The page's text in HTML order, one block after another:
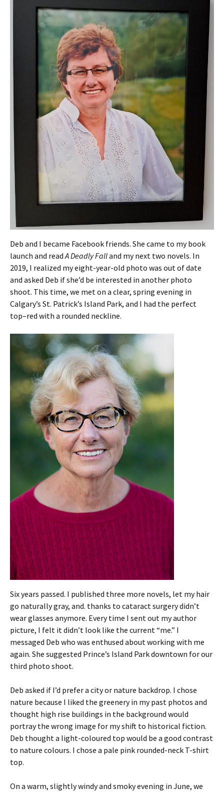
Deb and I became Facebook friends. She came to my book
launch and readA Deadly Falland my next two novels. In
2019, I realized my eight-year-old photo was out of date
and asked Deb if she’d be interested in another photo
shoot. This time, we met on a clear, spring evening in
Calgary’s St. Patrick’s Island Park, and I had the perfect
top–red with a rounded neckline.
Six years passed. I published three more novels, let my hair
go naturally gray, and. thanks to cataract surgery didn’t
wear glasses anymore. Every time I sent out my author
picture, I felt it didn’t look like the current “me.” I
messaged Deb who was enthused about working with me
again. She suggested Prince’s Island Park downtown for our
third photo shoot.
Deb asked if I’d prefer a city or nature backdrop. I chose
nature because I liked the greenery in my past photos and
thought high rise buildings in the background would
portray the wrong image for my shift to historical fiction.
Deb thought a light-coloured top would be a good contrast
to nature colours. I chose a pale pink rounded-neck T-shirt
top.
On a warm, slightly windy and smoky evening in June, we